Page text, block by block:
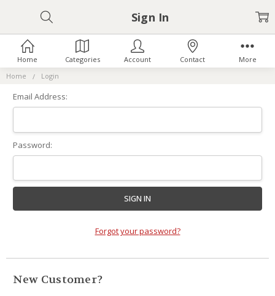
Home Login
Sign In
Email Address:
Password:
Forgot your password?
New Customer?
Home Categories Account Contact More